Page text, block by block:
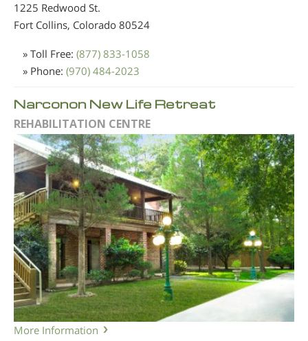
1225 Redwood St.
Fort Collins, Colorado 80524
» Toll Free: (877) 833-1058
» Phone: (970) 484-2023
Narconon New Life Retreat
REHABILITATION CENTRE
More Information